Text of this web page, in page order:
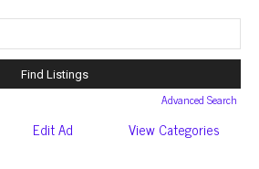
Advanced Search
Edit Ad
View Categories